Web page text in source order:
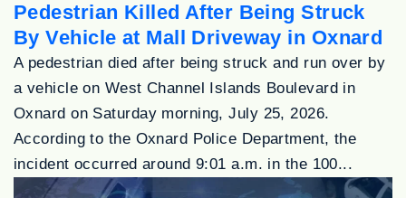
Pedestrian Killed After Being Struck
By Vehicle at Mall Driveway in Oxnard
A pedestrian died after being struck and run over by
a vehicle on West Channel Islands Boulevard in
Oxnard on Saturday morning, July 25, 2026.
According to the Oxnard Police Department, the
incident occurred around 9:01 a.m. in the 100...